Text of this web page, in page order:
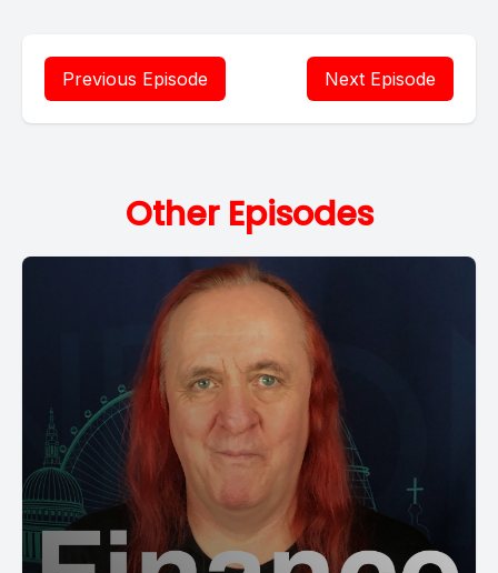
Previous Episode Next Episode
Other Episodes